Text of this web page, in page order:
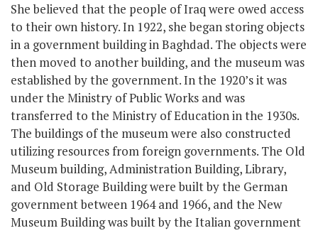
She believed that the people of Iraq were owed access
to their own history. In 1922, she began storing objects
in a government building in Baghdad. The objects were
then moved to another building, and the museum was
established by the government. In the 1920’s it was
under the Ministry of Public Works and was
transferred to the Ministry of Education in the 1930s.
The buildings of the museum were also constructed
utilizing resources from foreign governments. The Old
Museum building, Administration Building, Library,
and Old Storage Building were built by the German
government between 1964 and 1966, and the New
Museum Building was built by the Italian government